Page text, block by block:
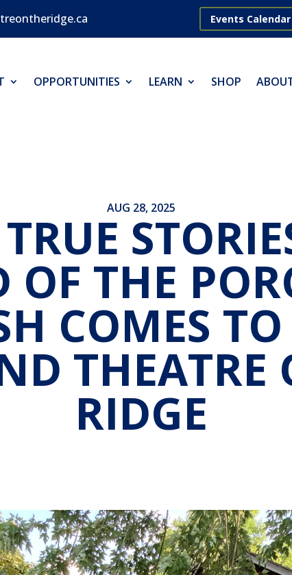
Events Calendar
OPPORTUNITIES LEARN SHOP
OF THE
COMES
THEATRE
RIDGE
AUG 28, 2025